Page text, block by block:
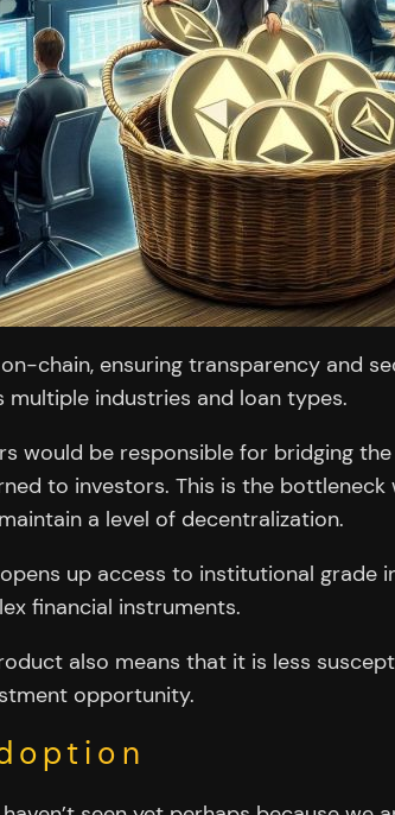
chain, ensuring transparency and
industries and loan types.
would be responsible for bridging
to investors. This is the
a level of decentralization.
up access to institutional
financial instruments.
also means that it is less
opportunity.